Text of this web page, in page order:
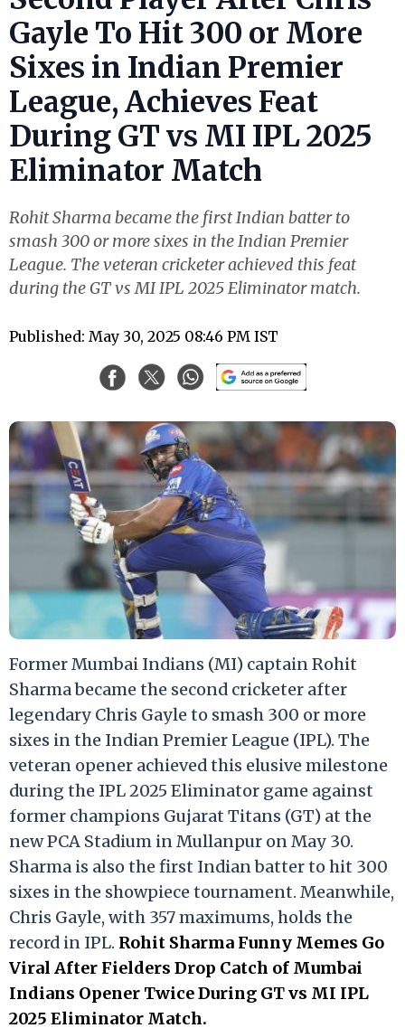
Gayle To Hit 300 or More
Sixes in Indian Premier
League, Achieves Feat
During GT vs MI IPL 2025
Eliminator Match
Rohit Sharma became the first Indian batter to
smash 300 or more sixes in the Indian Premier
League. The veteran cricketer achieved this feat
during the GT vs MI IPL 2025 Eliminator match.
Published: May 30, 2025 08:46 PM IST
Former Mumbai Indians (MI) captain Rohit
Sharma became the second cricketer after
legendary Chris Gayle to smash 300 or more
sixes in the Indian Premier League (IPL). The
veteran opener achieved this elusive milestone
during the IPL 2025 Eliminator game against
former champions Gujarat Titans (GT) at the
new PCA Stadium in Mullanpur on May 30.
Sharma is also the first Indian batter to hit 300
sixes in the showpiece tournament. Meanwhile,
Chris Gayle, with 357 maximums, holds the
record in IPL. Rohit Sharma Funny Memes Go
Viral After Fielders Drop Catch of Mumbai
Indians Opener Twice During GT vs MI IPL
2025 Eliminator Match.